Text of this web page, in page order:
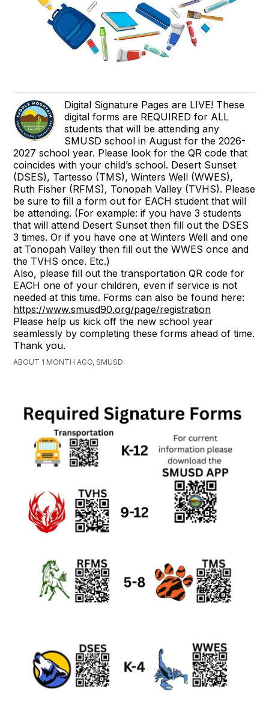
Digital Signature Pages are LIVE! These
digital forms are REQUIRED for ALL
students that will be attending any
SMUSD school in August for the 2026-
2027 school year. Please look for the QR code that
coincides with your child’s school. Desert Sunset
(DSES), Tartesso (TMS), Winters Well (WWES),
Ruth Fisher (RFMS), Tonopah Valley (TVHS). Please
be sure to fill a form out for EACH student that will
be attending. (For example: if you have 3 students
that will attend Desert Sunset then fill out the DSES
3 times. Or if you have one at Winters Well and one
at Tonopah Valley then fill out the WWES once and
the TVHS once. Etc.)
Also, please fill out the transportation QR code for
EACH one of your children, even if service is not
needed at this time. Forms can also be found here:
https://www.smusd90.org/page/registration
Please help us kick off the new school year
seamlessly by completing these forms ahead of time.
Thank you.
ABOUT 1 MONTH AGO, SMUSD